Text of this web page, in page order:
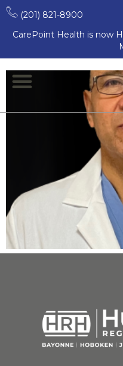
(201) 821-8900
CarePoint Health is now
Surgery
Andrew De